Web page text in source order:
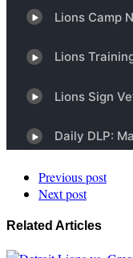
Previous post
Next post
Related Articles